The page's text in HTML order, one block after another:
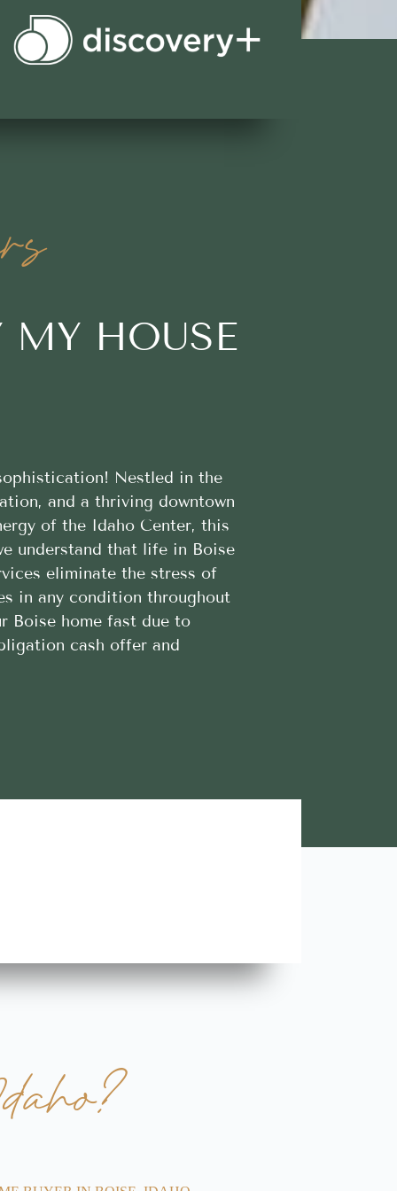
MY HOUSE
Nestled in the
and a thriving downtown
of the Idaho Center, this
understand that life in Boise
eliminate the stress of
in any condition throughout
Boise home fast due to
cash offer and